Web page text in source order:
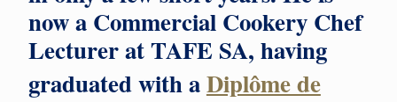
now a Commercial Cookery Chef
Lecturer at TAFE SA, having
graduated with aDiplôme de